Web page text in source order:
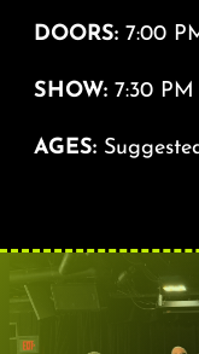
DOORS:7:00
SHOW:7:30 PM
AGES: